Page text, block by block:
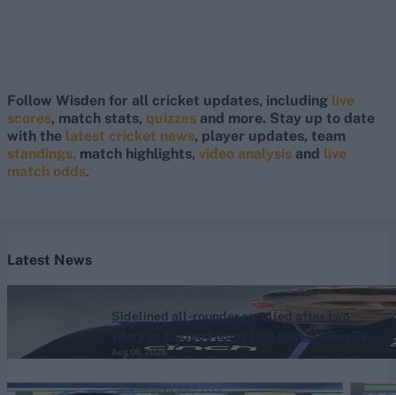
Follow Wisden for all cricket updates, including live
scores, match stats, quizzes and more. Stay up to date
with the latest cricket news, player updates, team
standings, match highlights, video analysis and live
match odds.
Latest News
Sidelined all-rounder recalled after two
years as England name first post-Stokes Test
squad
Aug 06, 2026
The Hundred (Men) 2026